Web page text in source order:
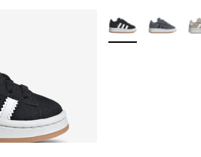
More Colors